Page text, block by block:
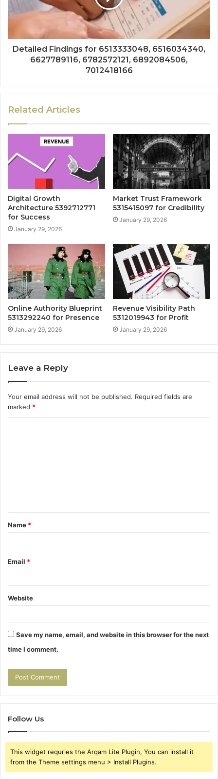
Detailed Findings for 6513333048, 6516034340,
6627789116, 6782572121, 6892084506,
7012418166
Related Articles
Digital Growth
Architecture 5392712771
for Success
January 29, 2026
Market Trust Framework
5315415097 for Credibility
January 29, 2026
Online Authority Blueprint
5313292240 for Presence
January 29, 2026
Revenue Visibility Path
5312019943 for Profit
January 29, 2026
Leave a Reply
Your email address will not be published. Required fields are
marked *
t
*
Name *
Email *
Website
Save my name, email, and website in this browser for the next
time I comment.
Follow Us
This widget requries the Arqam Lite Plugin, You can install it
from the Theme settings menu > Install Plugins.